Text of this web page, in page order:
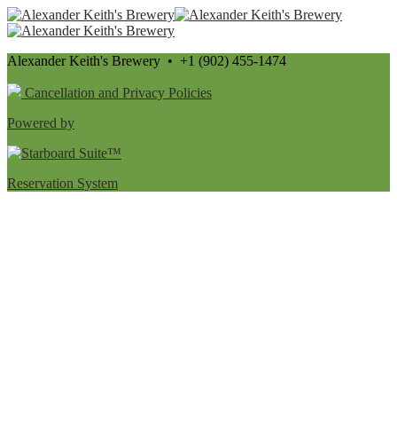
Alexander Keith's Brewery • +1 (902) 455-1474
Cancellation and Privacy Policies
Powered by
Reservation System